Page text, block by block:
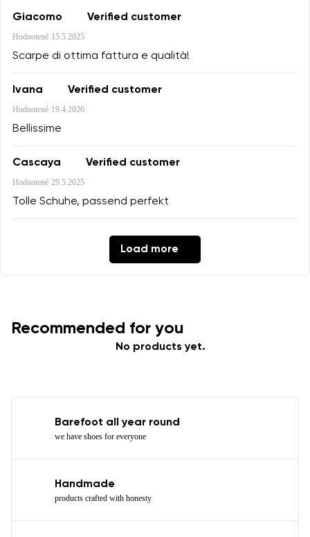
Giacomo Verified customer
Hodnotené 15.5.2025
Scarpe di ottima fattura e qualità!
Ivana Verified customer
Hodnotené 19.4.2026
Bellissime
Cascaya Verified customer
Hodnotené 29.5.2025
Tolle Schuhe, passend perfekt
Load more
Recommended for you
No products yet.
Barefoot all year round
we have shoes for everyone
Handmade
products crafted with honesty